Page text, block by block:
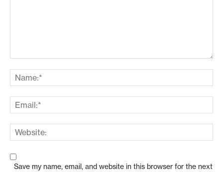
Save my name, email, and website in this browser for the next